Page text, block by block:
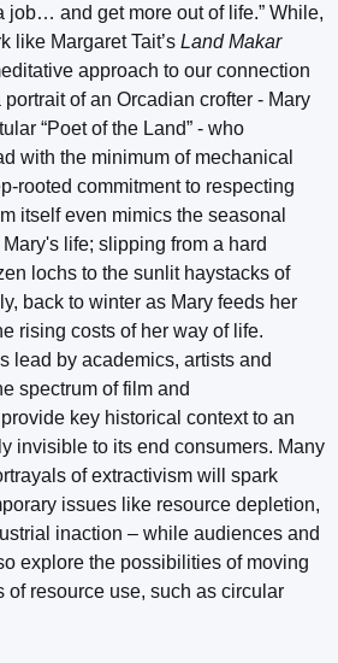
job… and get more out of life.” While,
like Margaret Tait’s Land Makar
approach to our connection
of an Orcadian crofter - Mary
“Poet of the Land” - who
with the minimum of mechanical
rooted commitment to respecting
itself even mimics the seasonal
life; slipping from a hard
lochs to the sunlit haystacks of
back to winter as Mary feeds her
rising costs of her way of life.
lead by academics, artists and
spectrum of film and
key historical context to an
invisible to its end consumers. Many
of extractivism will spark
issues like resource depletion,
inaction – while audiences and
explore the possibilities of moving
of resource use, such as circular